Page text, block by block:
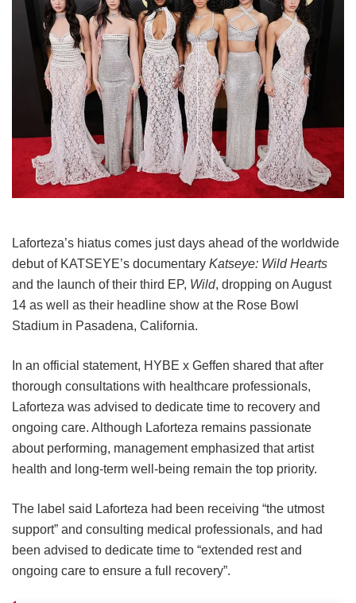
Laforteza’s hiatus comes just days ahead of the worldwide
debut of KATSEYE’s documentary Katseye: Wild Hearts
and the launch of their third EP, Wild, dropping on August
14 as well as their headline show at the Rose Bowl
Stadium in Pasadena, California.
In an official statement, HYBE x Geffen shared that after
thorough consultations with healthcare professionals,
Laforteza was advised to dedicate time to recovery and
ongoing care. Although Laforteza remains passionate
about performing, management emphasized that artist
health and long-term well-being remain the top priority.
The label said Laforteza had been receiving “the utmost
support” and consulting medical professionals, and had
been advised to dedicate time to “extended rest and
ongoing care to ensure a full recovery”.